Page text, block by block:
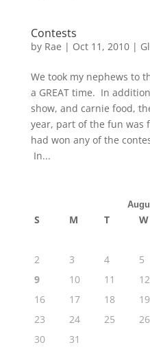
Contests
by Rae | Oct 11, 2010|
We took my nephews to
a GREAT time. In
show, and carnie food,
year, part of the fun was
had won any of the
In...
S M T W
2
3 4 5
9
10 11 12
16
17 18 19
23
24 25 26
30
31